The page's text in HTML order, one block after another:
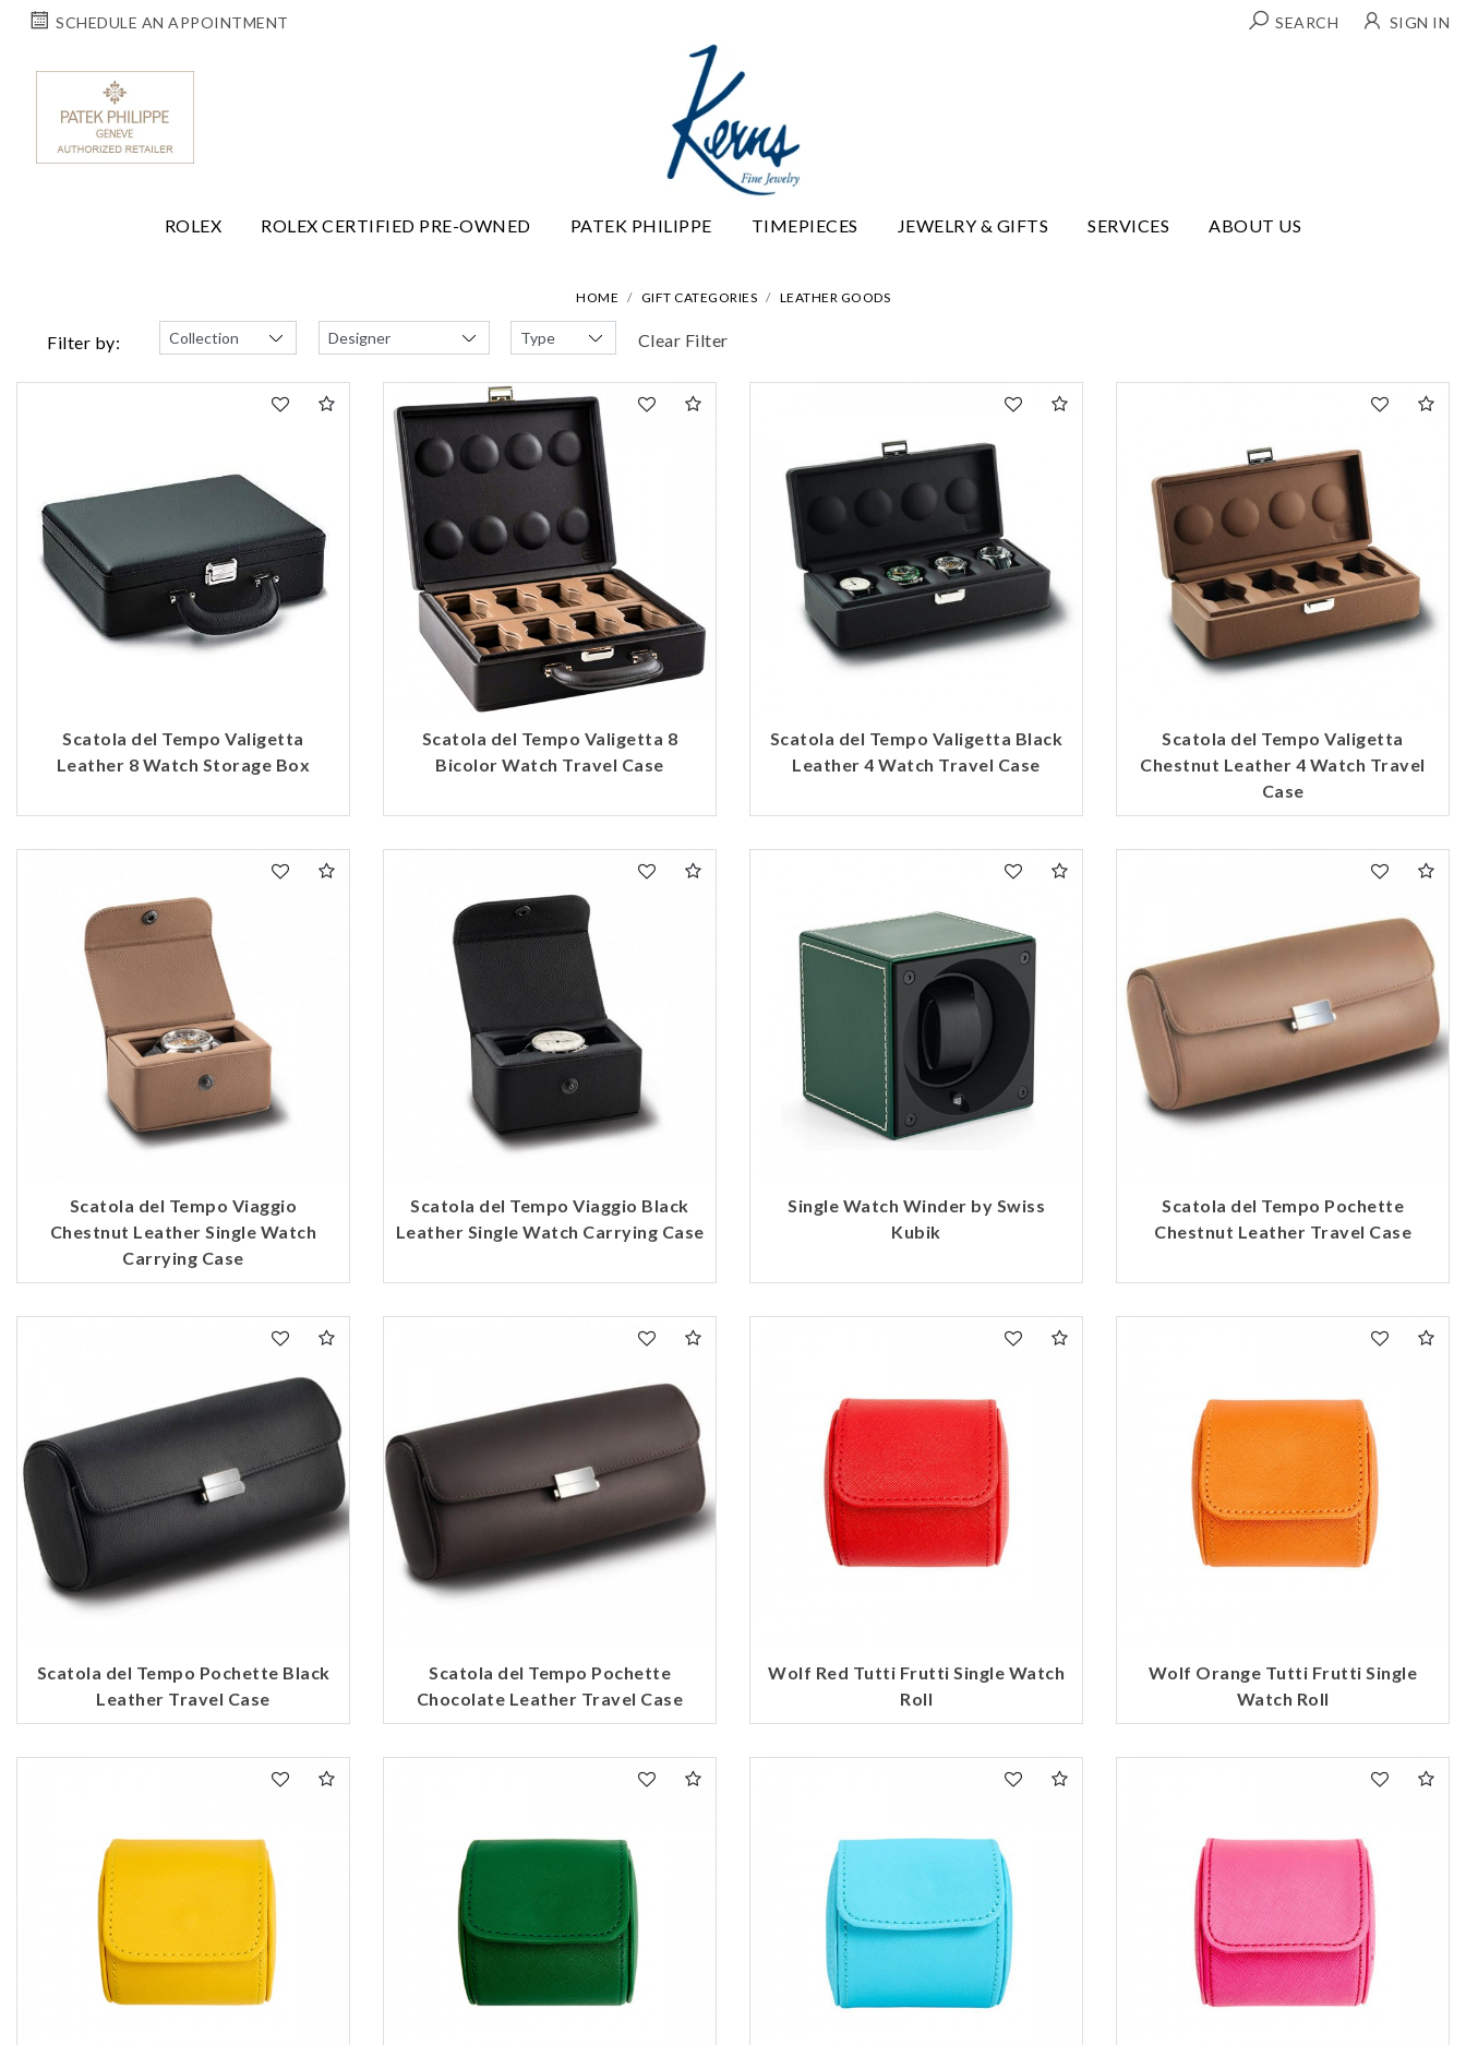
SCHEDULE AN APPOINTMENT SEARCH SIGN IN
ROLEX ROLEX CERTIFIED PRE-OWNED PATEK PHILIPPE TIMEPIECES JEWELRY & GIFTS SERVICES ABOUT US
HOME GIFT CATEGORIES LEATHER GOODS
Filter by: Clear Filter
Scatola del Tempo Valigetta
Leather 8 Watch Storage Box
Scatola del Tempo Valigetta 8
Bicolor Watch Travel Case
Scatola del Tempo Valigetta Black
Leather 4 Watch Travel Case
Scatola del Tempo Valigetta
Chestnut Leather 4 Watch Travel
Case
Scatola del Tempo Viaggio
Chestnut Leather Single Watch
Carrying Case
Scatola del Tempo Viaggio Black
Leather Single Watch Carrying Case
Single Watch Winder by Swiss
Kubik
Scatola del Tempo Pochette
Chestnut Leather Travel Case
Scatola del Tempo Pochette Black
Leather Travel Case
Scatola del Tempo Pochette
Chocolate Leather Travel Case
Wolf Red Tutti Frutti Single Watch
Roll
Wolf Orange Tutti Frutti Single
Watch Roll